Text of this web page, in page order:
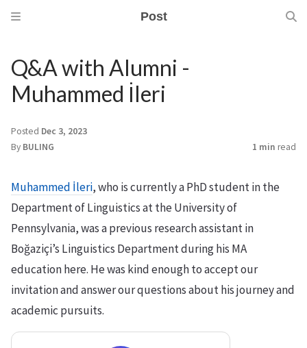
Post
Q&A with Alumni -
Muhammed İleri
Posted Dec 3, 2023
By BULING 1 min read
Muhammed İleri, who is currently a PhD student in the
Department of Linguistics at the University of
Pennsylvania, was a previous research assistant in
Boğaziçi’s Linguistics Department during his MA
education here. He was kind enough to accept our
invitation and answer our questions about his journey and
academic pursuits.